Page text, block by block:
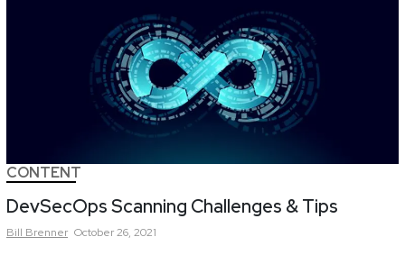
CONTENT
DevSecOps Scanning Challenges & Tips
Bill Brenner October 26, 2021